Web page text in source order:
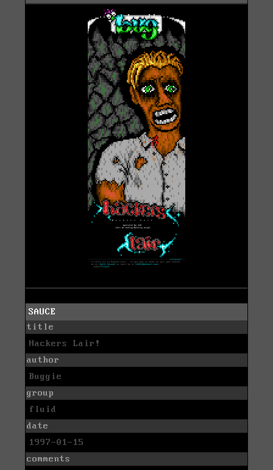
SAUCE
title
Hackers Lair!
author
Buggie
group
fluid
date
1997-01-15
comments